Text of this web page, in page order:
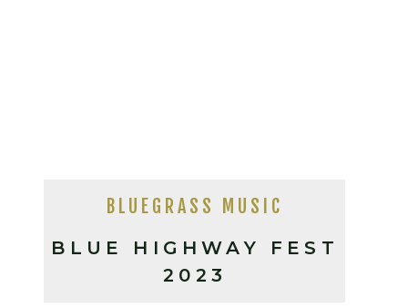
BLUE HIGHWAY FEST
2023
BLUEGRASS MUSIC